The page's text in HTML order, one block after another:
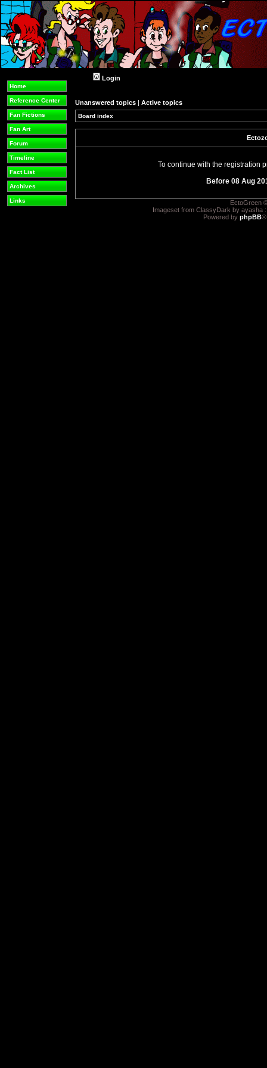
Home
Reference Center
Fan Fictions
Fan Art
Forum
Timeline
Fact List
Archives
Links
Login
Unanswered topics | Active topics
Board index
To continue with the registration
Before 08 Aug
EctoGreen
Imageset from ClassyDark by ayasha
Powered by phpBB®